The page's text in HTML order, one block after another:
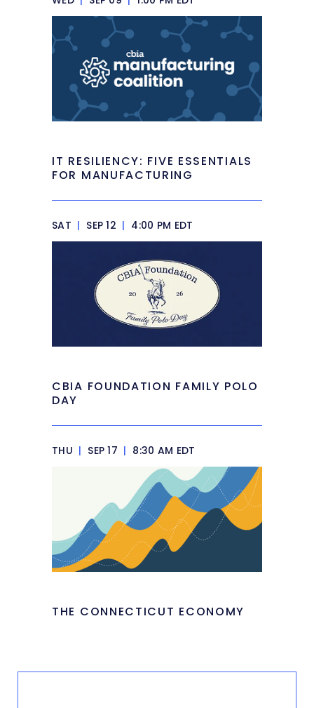
IT RESILIENCY: FIVE ESSENTIALS
FOR MANUFACTURING
SAT | SEP 12 | 4:00 PM EDT
CBIA FOUNDATION FAMILY POLO
DAY
THU | SEP 17 | 8:30 AM EDT
THE CONNECTICUT ECONOMY